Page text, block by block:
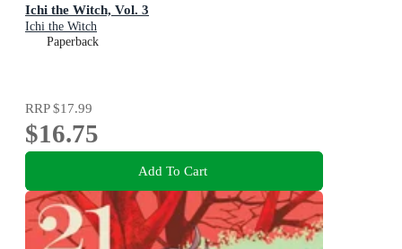
Ichi the Witch, Vol. 3
Ichi the Witch
Paperback
RRP$17.99
$16.75
Add To Cart